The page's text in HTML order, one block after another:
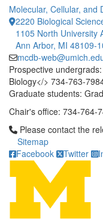
Molecular, Cellular, and
2220 Biological
1105 North University
Ann Arbor, MI 48109-
mcdb-
Prospective
Biology</> 734-763-
Graduate students:
Chair's office: 734-764-
Click to call Please
Please contact the
Sitemap
Facebook
Twitter